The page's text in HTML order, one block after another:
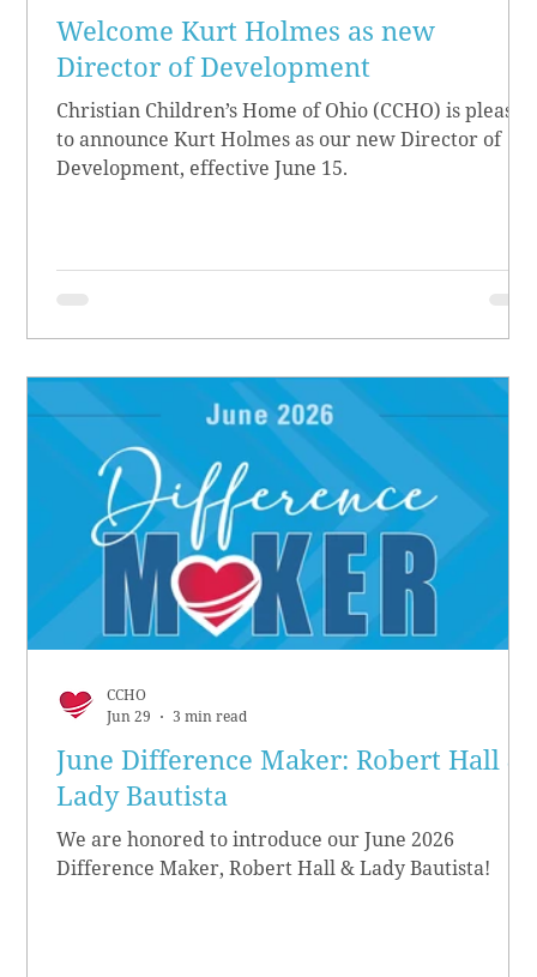
Welcome Kurt Holmes as new
Director of Development
Christian Children’s Home of Ohio (CCHO) is pleased
to announce Kurt Holmes as our new Director of
Development, effective June 15.
June Difference Maker: Robert Hall &
Lady Bautista
We are honored to introduce our June 2026
Difference Maker, Robert Hall & Lady Bautista!
CCHO
Jun 29
3 min read